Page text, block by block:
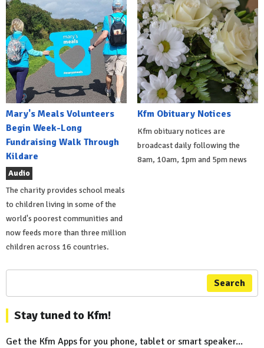
Mary's Meals Volunteers
Begin Week-Long
Fundraising Walk Through
Kildare
Audio
The charity provides school meals
to children living in some of the
world's poorest communities and
now feeds more than three million
children across 16 countries.
Kfm Obituary Notices
Kfm obituary notices are
broadcast daily following the
8am, 10am, 1pm and 5pm news
Search
Stay tuned to Kfm!
Get the Kfm Apps for you phone, tablet or smart speaker...